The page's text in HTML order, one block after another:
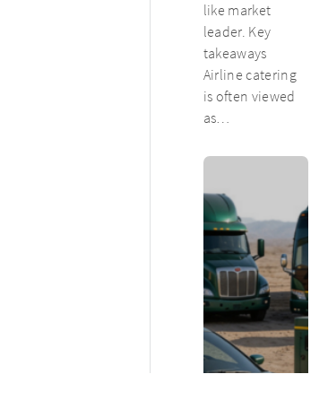
like market
leader. Key
takeaways
Airline catering
is often viewed
as…